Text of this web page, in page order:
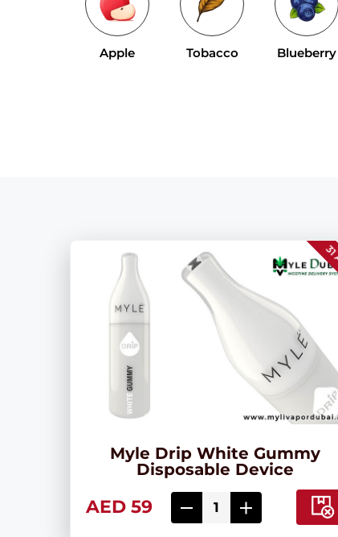
Apple Tobacco Blueberry
Myle Drip White Gummy
Disposable Device
AED 59